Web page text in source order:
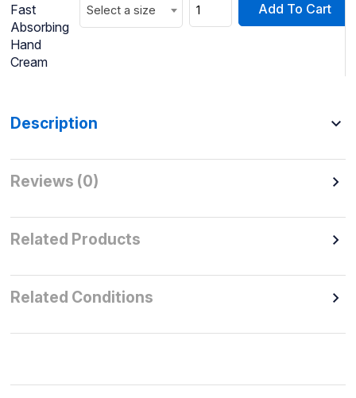
Fast
Absorbing
Hand
Cream
Select a size Add To Cart
Description
Reviews (0)
Related Products
Related Conditions